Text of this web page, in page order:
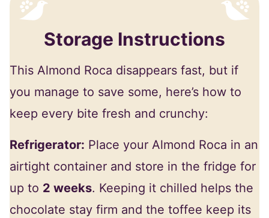
Storage Instructions
This Almond Roca disappears fast, but if
you manage to save some, here’s how to
keep every bite fresh and crunchy:
Refrigerator: Place your Almond Roca in an
airtight container and store in the fridge for
up to 2 weeks. Keeping it chilled helps the
chocolate stay firm and the toffee keep its